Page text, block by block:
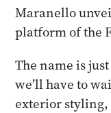
Maranello
platform of the
The name is
we’ll have to
exterior